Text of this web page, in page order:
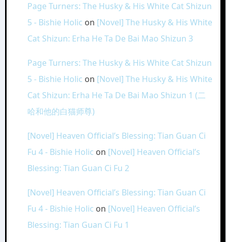
Page Turners: The Husky & His White Cat Shizun
5 - Bishie Holic on [Novel] The Husky & His White
Cat Shizun: Erha He Ta De Bai Mao Shizun 3
Page Turners: The Husky & His White Cat Shizun
5 - Bishie Holic on [Novel] The Husky & His White
Cat Shizun: Erha He Ta De Bai Mao Shizun 1 (二
哈和他的白猫师尊)
[Novel] Heaven Official’s Blessing: Tian Guan Ci
Fu 4 - Bishie Holic on [Novel] Heaven Official’s
Blessing: Tian Guan Ci Fu 2
[Novel] Heaven Official’s Blessing: Tian Guan Ci
Fu 4 - Bishie Holic on [Novel] Heaven Official’s
Blessing: Tian Guan Ci Fu 1